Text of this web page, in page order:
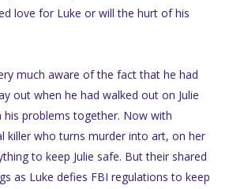
love for Luke or will the hurt of his
much aware of the fact that he had
out when he had walked out on Julie
problems together. Now with
killer who turns murder into art, on her
to keep Julie safe. But their shared
as Luke defies FBI regulations to keep